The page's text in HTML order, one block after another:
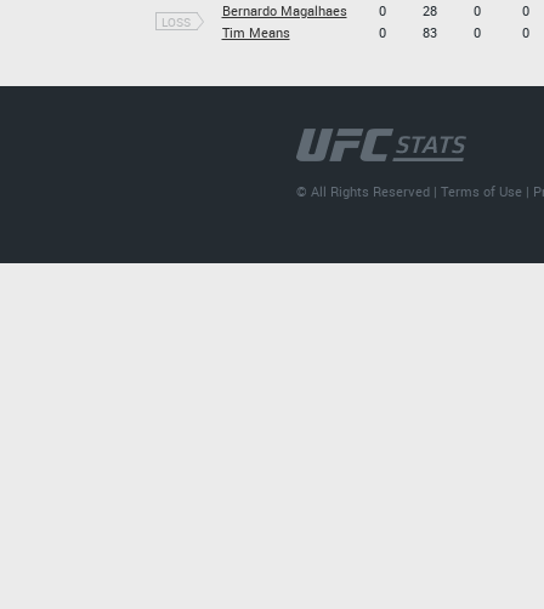
LOSS
Bernardo Magalhaes
Tim Means
0
0
28
83
0
0
0
0
© All Rights Reserved |Terms of Use |